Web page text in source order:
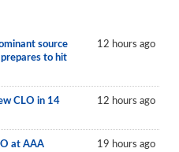
source
to hit
12 hours ago
CLO in 14
12 hours ago
at AAA
19 hours ago